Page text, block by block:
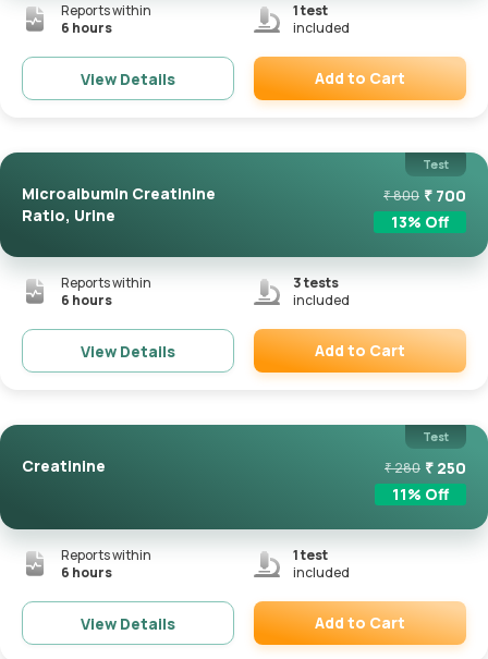
Reports within
6 hours
1test
included
View Details Add to Cart
Test
Microalbumin Creatinine
Ratio, Urine
₹800 ₹ 700
13% Off
Reports within
6 hours
3tests
included
View Details Add to Cart
Test
Creatinine ₹280 ₹ 250
11% Off
Reports within
6 hours
1test
included
View Details Add to Cart